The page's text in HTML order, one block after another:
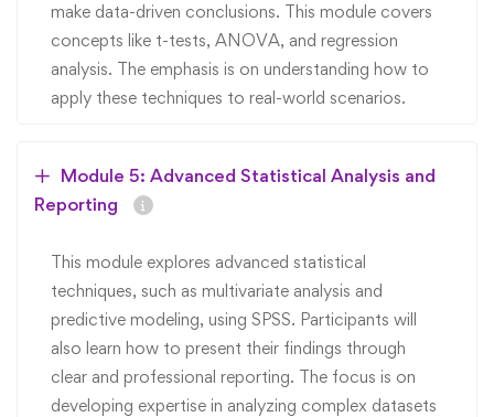
make data-driven conclusions. This module covers
concepts like t-tests, ANOVA, and regression
analysis. The emphasis is on understanding how to
apply these techniques to real-world scenarios.
Module 5: Advanced Statistical Analysis and
Reporting
This module explores advanced statistical
techniques, such as multivariate analysis and
predictive modeling, using SPSS. Participants will
also learn how to present their findings through
clear and professional reporting. The focus is on
developing expertise in analyzing complex datasets